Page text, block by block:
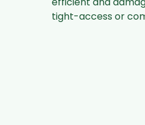
tight-access or